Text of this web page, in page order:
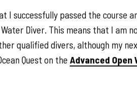
I successfully passed the course
Water Diver. This means that I am
qualified divers, although my
Quest on the Advanced Open